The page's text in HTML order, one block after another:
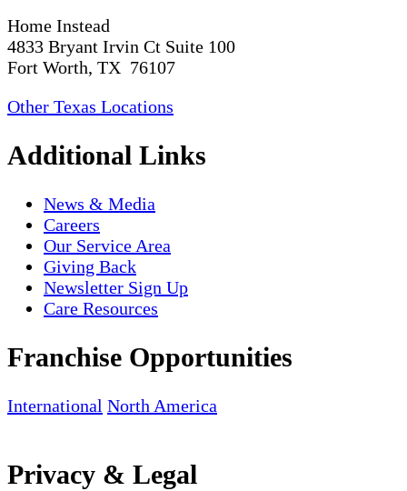
Home Instead
4833 Bryant Irvin Ct Suite 100
Fort Worth, TX 76107
Other Texas Locations
Additional Links
News & Media
Careers
Our Service Area
Giving Back
Newsletter Sign Up
Care Resources
Franchise Opportunities
International North America
Privacy & Legal